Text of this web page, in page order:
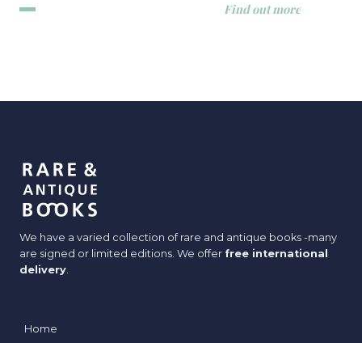
Find out more
We have a varied collection of rare and antique books -many
are signed or limited editions. We offer free international
delivery.
Home